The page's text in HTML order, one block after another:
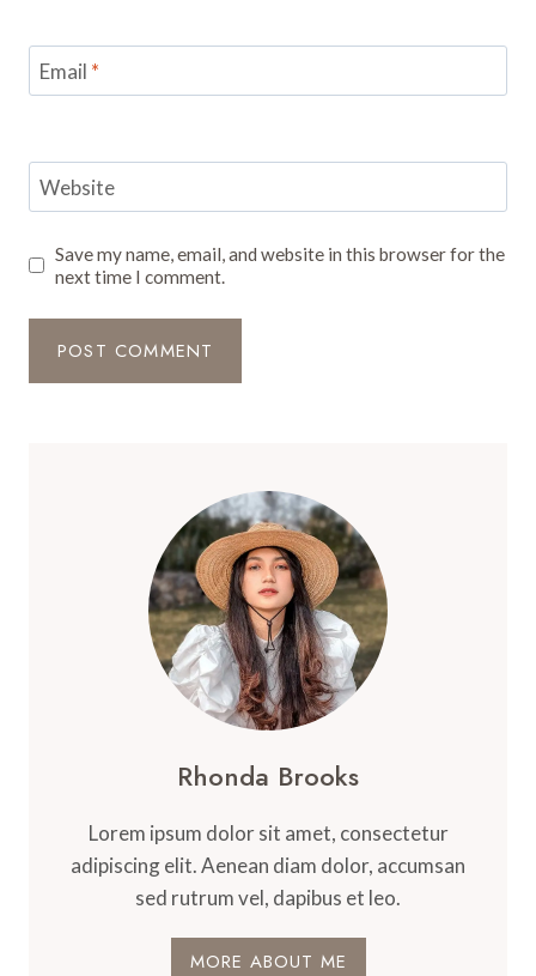
Email *
Website
Save my name, email, and website in this browser for the
next time I comment.
Rhonda Brooks
Lorem ipsum dolor sit amet, consectetur
adipiscing elit. Aenean diam dolor, accumsan
sed rutrum vel, dapibus et leo.
MORE ABOUT ME